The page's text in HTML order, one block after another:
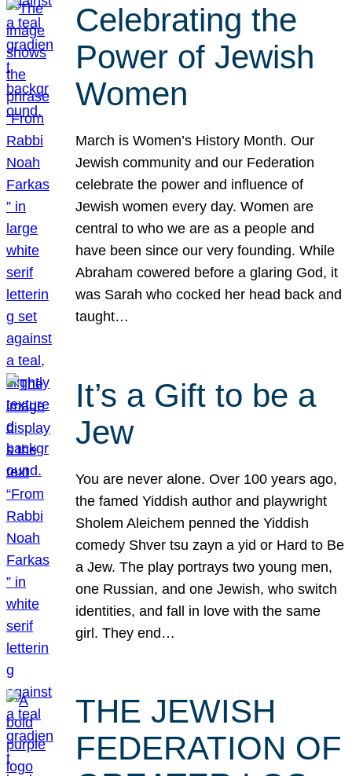
Celebrating the
Power of Jewish
Women
March is Women’s History Month. Our
Jewish community and our Federation
celebrate the power and influence of
Jewish women every day. Women are
central to who we are as a people and
have been since our very founding. While
Abraham cowered before a glaring God, it
was Sarah who cocked her head back and
taught…
It’s a Gift to be a
Jew
You are never alone. Over 100 years ago,
the famed Yiddish author and playwright
Sholem Aleichem penned the Yiddish
comedy Shver tsu zayn a yid or Hard to Be
a Jew. The play portrays two young men,
one Russian, and one Jewish, who switch
identities, and fall in love with the same
girl. They end…
THE JEWISH
FEDERATION OF